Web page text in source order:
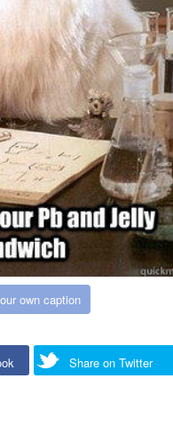
own caption
Share on Twitter